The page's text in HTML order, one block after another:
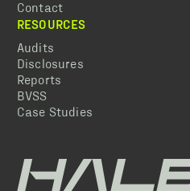
Contact
RESOURCES
Audits
Disclosures
Reports
BVSS
Case Studies